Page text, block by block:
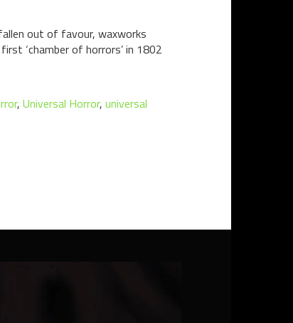
out of favour, waxworks
‘chamber of horrors’ in 1802
, Universal Horror, universal